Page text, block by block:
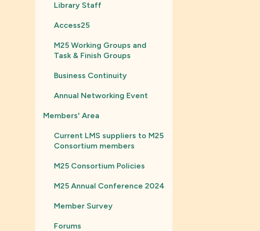
Library Staff
Access25
M25 Working Groups and
Task & Finish Groups
Business Continuity
Annual Networking Event
Members' Area
Current LMS suppliers to M25
Consortium members
M25 Consortium Policies
M25 Annual Conference 2024
Member Survey
Forums